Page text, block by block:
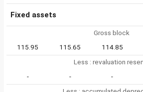
Fixed assets
Gross block
115.95
115.65 114.85
Less : revaluation
-
- -